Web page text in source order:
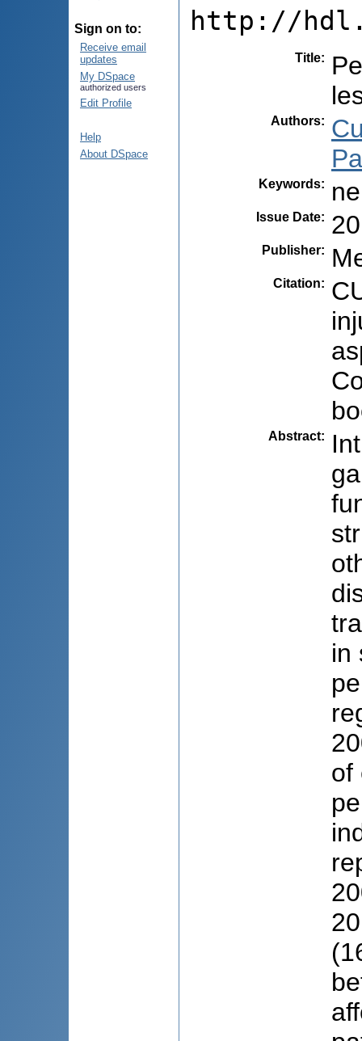
Sign on to:
Receive email
updates
My DSpace
authorized users
Edit Profile
Help
About DSpace
http://
Title:
Authors:
Keywords:
Issue Date:
Publisher:
Citation:
Abstract:
in
of